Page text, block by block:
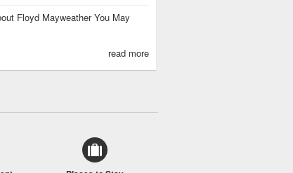
Floyd Mayweather You May
read more